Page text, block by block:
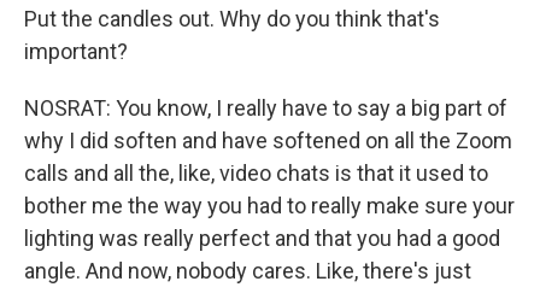
Put the candles out. Why do you think that's
important?
NOSRAT: You know, I really have to say a big part of
why I did soften and have softened on all the Zoom
calls and all the, like, video chats is that it used to
bother me the way you had to really make sure your
lighting was really perfect and that you had a good
angle. And now, nobody cares. Like, there's just